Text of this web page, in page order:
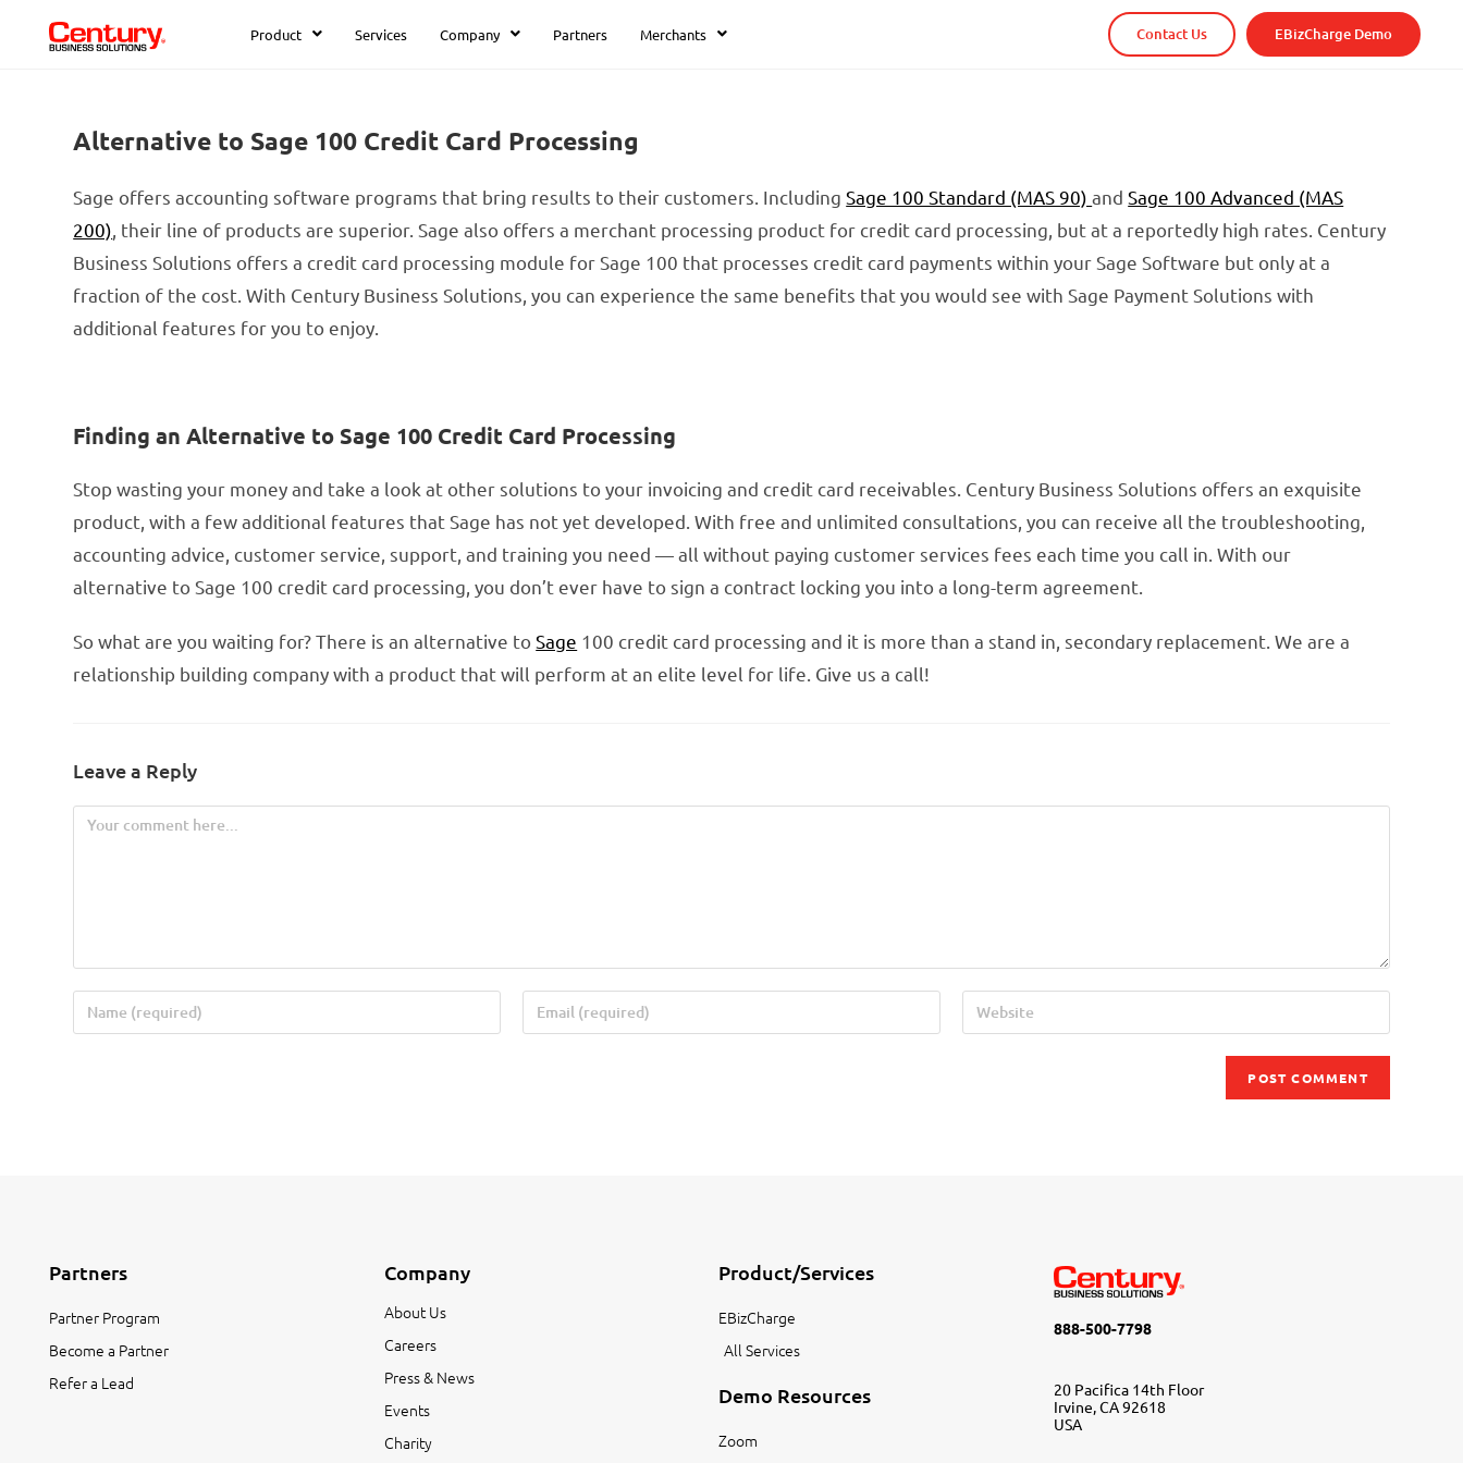
Product Services Company Partners Merchants Contact Us EBizCharge Demo
Alternative to Sage 100 Credit Card Processing
Sage offers accounting software programs that bring results to their customers. IncludingSage 100 Standard (MAS 90)andSage 100 Advanced (MAS
200) , their line of products are superior. Sage also offers a merchant processing product for credit card processing, but at a reportedly high rates. Century
Business Solutions offers a credit card processing module for Sage 100 that processes credit card payments within your Sage Software but only at a
fraction of the cost. With Century Business Solutions, you can experience the same benefits that you would see with Sage Payment Solutions with
additional features for you to enjoy.
Finding an Alternative to Sage 100 Credit Card Processing
Stop wasting your money and take a look at other solutions to your invoicing and credit card receivables. Century Business Solutions offers an exquisite
product, with a few additional features that Sage has not yet developed. With free and unlimited consultations, you can receive all the troubleshooting,
accounting advice, customer service, support, and training you need — all without paying customer services fees each time you call in. With our
alternative to Sage 100 credit card processing, you don’t ever have to sign a contract locking you into a long-term agreement.
So what are you waiting for? There is an alternative toSage 100 credit card processing and it is more than a stand in, secondary replacement. We are a
relationship building company with a product that will perform at an elite level for life. Give us a call!
Leave a Reply
Partners
Partner Program
Become a Partner
Refer a Lead
Company
About Us
Careers
Press & News
Events
Charity
Product/Services
EBizCharge
All Services
Demo Resources
Zoom
888-500-7798
20 Pacifica 14th Floor
Irvine, CA 92618
USA